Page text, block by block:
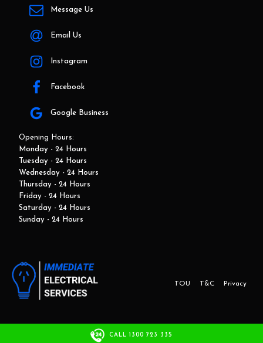
Message Us
Email Us
Instagram
Facebook
Google Business
Opening Hours:
Monday - 24 Hours
Tuesday - 24 Hours
Wednesday - 24 Hours
Thursday - 24 Hours
Friday - 24 Hours
Saturday - 24 Hours
Sunday - 24 Hours
Privacy
T&C
TOU
This website and marketing is developed by Adbroker.com.au
CALL 1300 723 335